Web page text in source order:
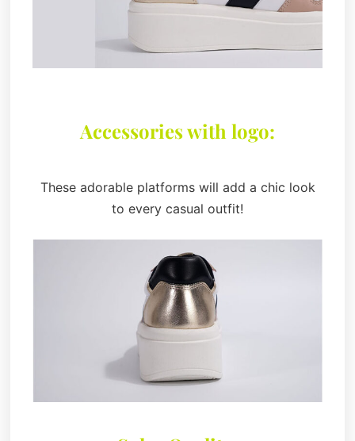
Accessories with logo:
These adorable platforms will add a chic look
to every casual outfit!